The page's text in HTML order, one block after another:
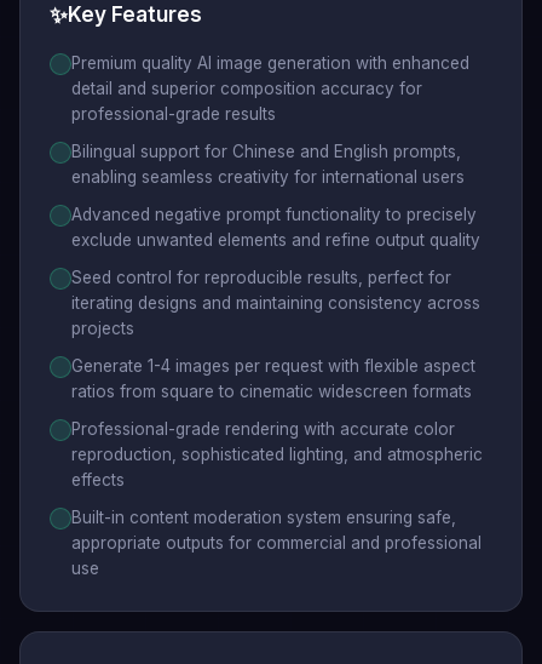
✨Key Features
Premium quality AI image generation with enhanced
detail and superior composition accuracy for
professional-grade results
Bilingual support for Chinese and English prompts,
enabling seamless creativity for international users
Advanced negative prompt functionality to precisely
exclude unwanted elements and refine output quality
Seed control for reproducible results, perfect for
iterating designs and maintaining consistency across
projects
Generate 1-4 images per request with flexible aspect
ratios from square to cinematic widescreen formats
Professional-grade rendering with accurate color
reproduction, sophisticated lighting, and atmospheric
effects
Built-in content moderation system ensuring safe,
appropriate outputs for commercial and professional
use